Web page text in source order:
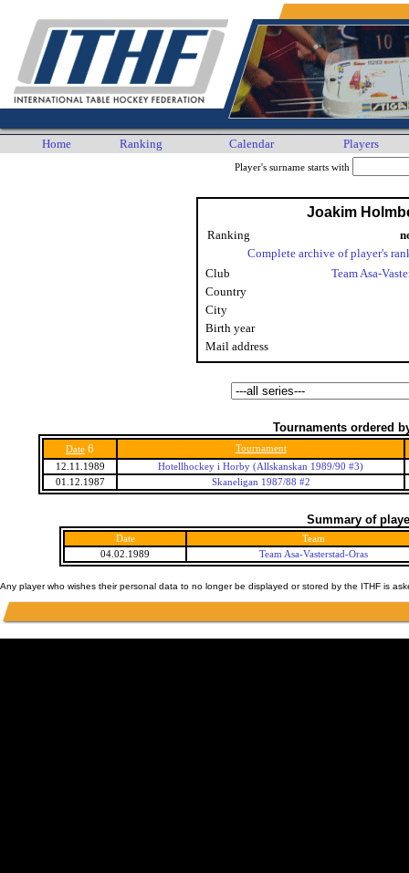
Home Ranking Calendar Players
Player's surname starts with
Joakim
Ranking
Complete archive of player's
Club
Team Asa-
Country
City
Birth year
Mail address
Tournaments ordered
Date 6
Tournament
12.11.1989
Hotellhockey i Horby (Allskanskan 1989/90 #3)
01.12.1987
Skaneligan 1987/88 #2
Summary of
Date
Team
04.02.1989
Team Asa-Vasterstad-Oras
Any player who wishes their personal data to no longer be displayed or stored by the ITHF is